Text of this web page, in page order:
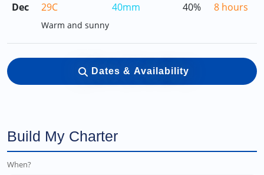
Dec 29C 40mm 40% 8 hours
Warm and sunny
Dates & Availability
Build My Charter
When?